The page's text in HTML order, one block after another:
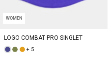
WOMEN
LOGO COMBAT PRO SINGLET
+ 5